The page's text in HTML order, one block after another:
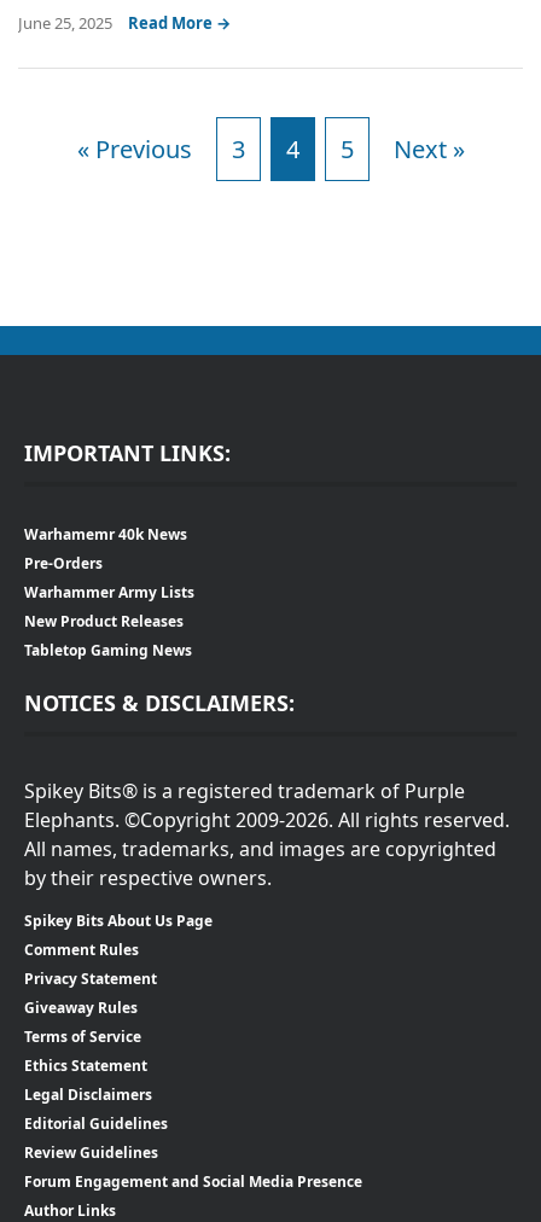
June 25, 2025 Read More →
« Previous 3 4 5 Next »
IMPORTANT LINKS:
Warhamemr 40k News
Pre-Orders
Warhammer Army Lists
New Product Releases
Tabletop Gaming News
NOTICES & DISCLAIMERS:
Spikey Bits® is a registered trademark of Purple
Elephants. ©Copyright 2009-2026. All rights reserved.
All names, trademarks, and images are copyrighted
by their respective owners.
Spikey Bits About Us Page
Comment Rules
Privacy Statement
Giveaway Rules
Terms of Service
Ethics Statement
Legal Disclaimers
Editorial Guidelines
Review Guidelines
Forum Engagement and Social Media Presence
Author Links